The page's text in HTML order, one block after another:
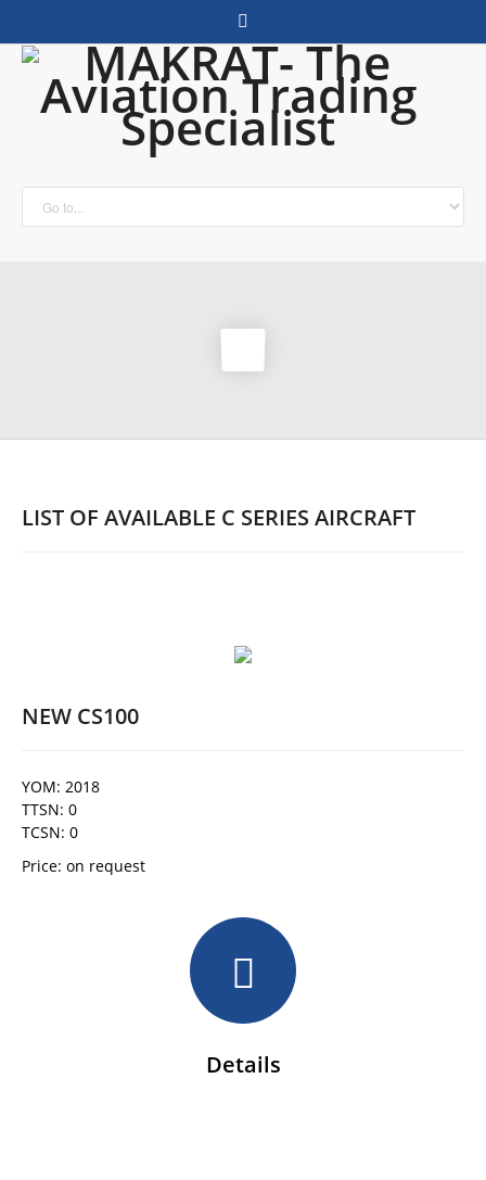
LIST OF AVAILABLE C SERIES AIRCRAFT
NEW CS100
YOM: 2018
TTSN: 0
TCSN: 0
Price: on request
Details